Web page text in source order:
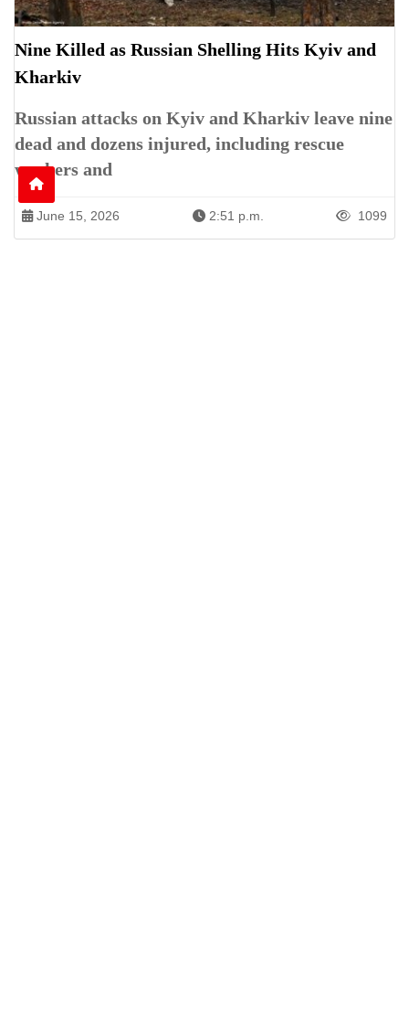
Nine Killed as Russian Shelling Hits Kyiv and
Kharkiv
Russian attacks on Kyiv and Kharkiv leave nine
dead and dozens injured, including rescue
workers and
June 15, 2026 2:51 p.m. 1099